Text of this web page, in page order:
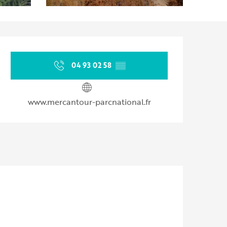
hours & contact
04 93 02 58 ▒▒
www.mercantour-parcnational.fr